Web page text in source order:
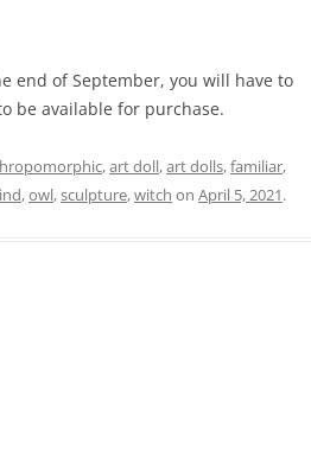
end of September, you will have to
be available for purchase.
,art doll,art dolls,familiar,
,owl,sculpture,witch on April 5, 2021.